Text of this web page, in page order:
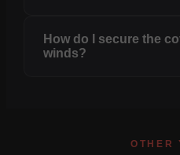
How do I secure the
winds?
OTHER